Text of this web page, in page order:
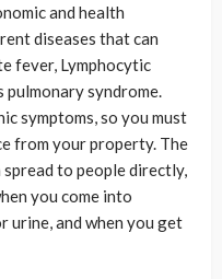
and health
diseases that can
fever, Lymphocytic
syndrome.
symptoms, so you must
from your property. The
to people directly,
you come into
urine, and when you get